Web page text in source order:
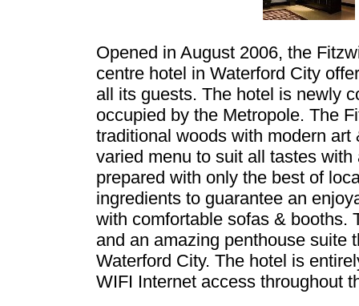
Opened in August 2006, the
centre hotel in Waterford City
all its guests. The hotel is newly
occupied by the Metropole. The
traditional woods with modern
varied menu to suit all tastes
prepared with only the best of
ingredients to guarantee an
with comfortable sofas & booths.
and an amazing penthouse suite
Waterford City. The hotel is
WIFI Internet access throughout